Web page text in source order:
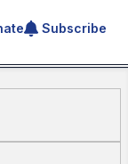
article
Subscribe